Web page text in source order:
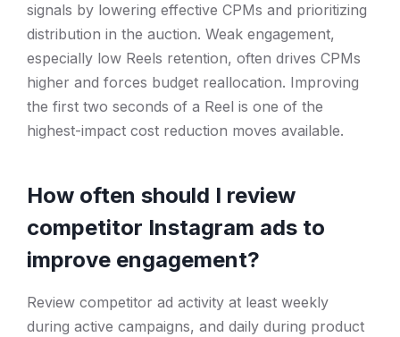
signals by lowering effective CPMs and prioritizing
distribution in the auction. Weak engagement,
especially low Reels retention, often drives CPMs
higher and forces budget reallocation. Improving
the first two seconds of a Reel is one of the
highest-impact cost reduction moves available.
How often should I review
competitor Instagram ads to
improve engagement?
Review competitor ad activity at least weekly
during active campaigns, and daily during product